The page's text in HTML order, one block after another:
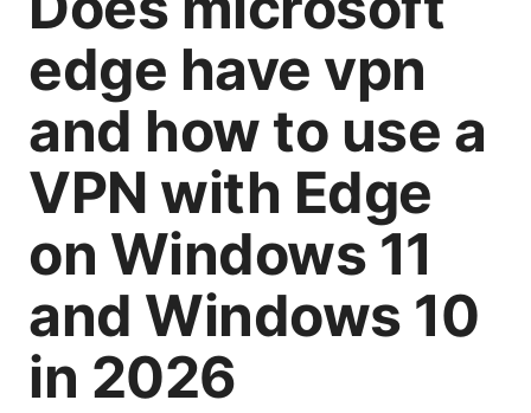
edge have vpn
and how to use a
VPN with Edge
on Windows 11
and Windows 10
in 2026